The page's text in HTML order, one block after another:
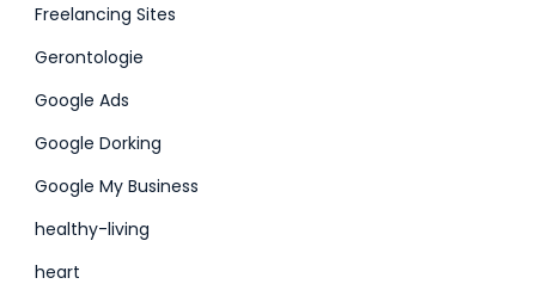
Freelancing Sites
Gerontologie
Google Ads
Google Dorking
Google My Business
healthy-living
heart